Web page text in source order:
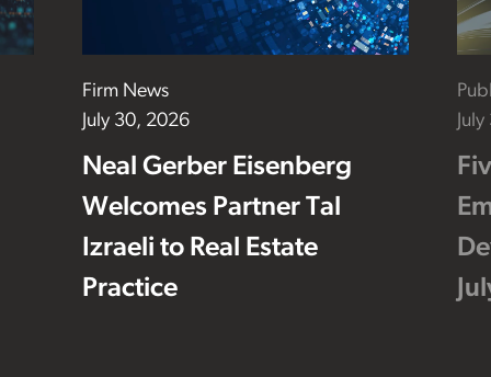
Firm News
July 30, 2026
Neal Gerber Eisenberg
Welcomes Partner Tal
Izraeli to Real Estate
Practice